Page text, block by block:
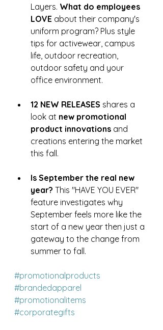
Layers. What do employees
LOVE about their company's
uniform program? Plus style
tips for activewear, campus
life, outdoor recreation,
outdoor safety and your
office environment.
12 NEW RELEASES shares a
look at new promotional
product innovations and
creations entering the market
this fall.
Is September the real new
year? This "HAVE YOU EVER"
feature investigates why
September feels more like the
start of a new year then just a
gateway to the change from
summer to fall.
#promotionalproducts
#brandedapparel
#promotionalitems
#corporategifts